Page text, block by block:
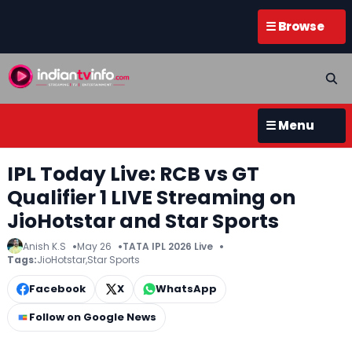
☰ Browse
☰ Menu
IPL Today Live: RCB vs GT
Qualifier 1 LIVE Streaming on
JioHotstar and Star Sports
Anish K.S May 26
TATA IPL 2026 Live
Tags:JioHotstar,Star Sports
Facebook X
WhatsApp
Follow on Google News